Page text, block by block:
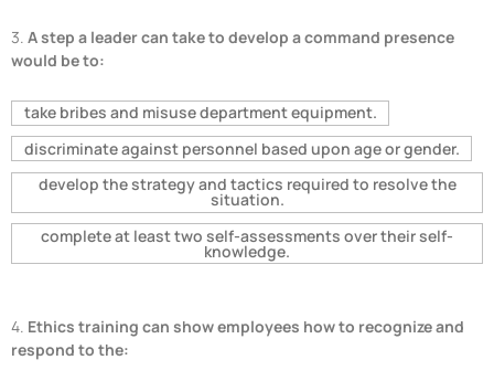
3. A step a leader can take to develop a command presence
would be to:
take bribes and misuse department equipment.
discriminate against personnel based upon age or gender.
develop the strategy and tactics required to resolve the
situation.
complete at least two self-assessments over their self-
knowledge.
4. Ethics training can show employees how to recognize and
respond to the: